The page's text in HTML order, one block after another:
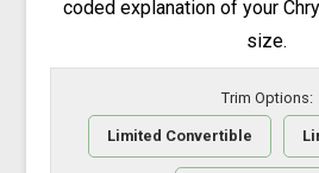
coded explanation of your
size.
Trim Options:
Limited Convertible